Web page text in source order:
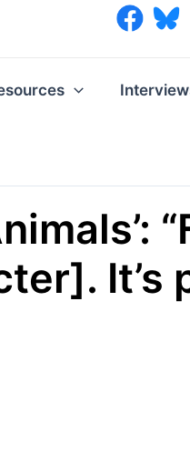
It’s